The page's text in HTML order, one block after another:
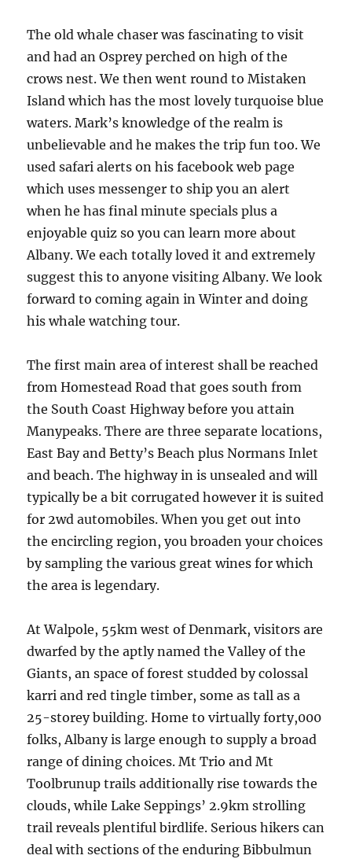
The old whale chaser was fascinating to visit
and had an Osprey perched on high of the
crows nest. We then went round to Mistaken
Island which has the most lovely turquoise blue
waters. Mark’s knowledge of the realm is
unbelievable and he makes the trip fun too. We
used safari alerts on his facebook web page
which uses messenger to ship you an alert
when he has final minute specials plus a
enjoyable quiz so you can learn more about
Albany. We each totally loved it and extremely
suggest this to anyone visiting Albany. We look
forward to coming again in Winter and doing
his whale watching tour.
The first main area of interest shall be reached
from Homestead Road that goes south from
the South Coast Highway before you attain
Manypeaks. There are three separate locations,
East Bay and Betty’s Beach plus Normans Inlet
and beach. The highway in is unsealed and will
typically be a bit corrugated however it is suited
for 2wd automobiles. When you get out into
the encircling region, you broaden your choices
by sampling the various great wines for which
the area is legendary.
At Walpole, 55km west of Denmark, visitors are
dwarfed by the aptly named the Valley of the
Giants, an space of forest studded by colossal
karri and red tingle timber, some as tall as a
25-storey building. Home to virtually forty,000
folks, Albany is large enough to supply a broad
range of dining choices. Mt Trio and Mt
Toolbrunup trails additionally rise towards the
clouds, while Lake Seppings’ 2.9km strolling
trail reveals plentiful birdlife. Serious hikers can
deal with sections of the enduring Bibbulmun